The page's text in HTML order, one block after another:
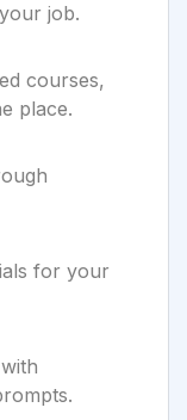
job.
courses,
place.
for your